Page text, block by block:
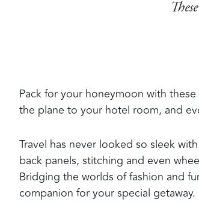
Pack for your honeymoon with
the plane to your hotel room, and
Travel has never looked so sleek with
back panels, stitching and even
Bridging the worlds of fashion and
companion for your special getaway.